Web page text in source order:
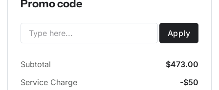
Promo code
Apply
Subtotal
$473.00
Service Charge
-$50